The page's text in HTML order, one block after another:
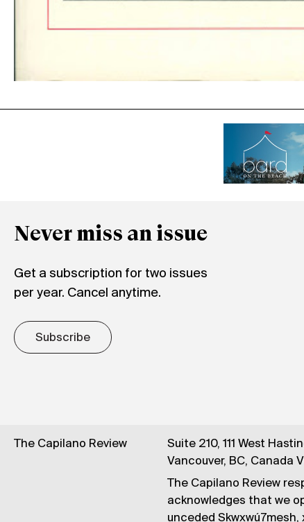
Never miss an issue
Get a subscription for two issues
per year. Cancel anytime.
Subscribe
The Capilano Review
Suite 210, 111 West
Vancouver, BC, Canada
The Capilano Review
acknowledges that we
unceded Skwxwú7mesh,